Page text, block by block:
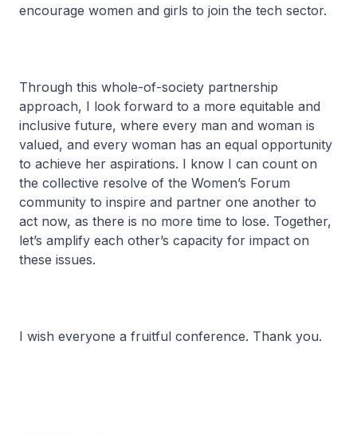
encourage women and girls to join the tech sector.
Through this whole-of-society partnership
approach, I look forward to a more equitable and
inclusive future, where every man and woman is
valued, and every woman has an equal opportunity
to achieve her aspirations. I know I can count on
the collective resolve of the Women’s Forum
community to inspire and partner one another to
act now, as there is no more time to lose. Together,
let’s amplify each other’s capacity for impact on
these issues.
I wish everyone a fruitful conference. Thank you.